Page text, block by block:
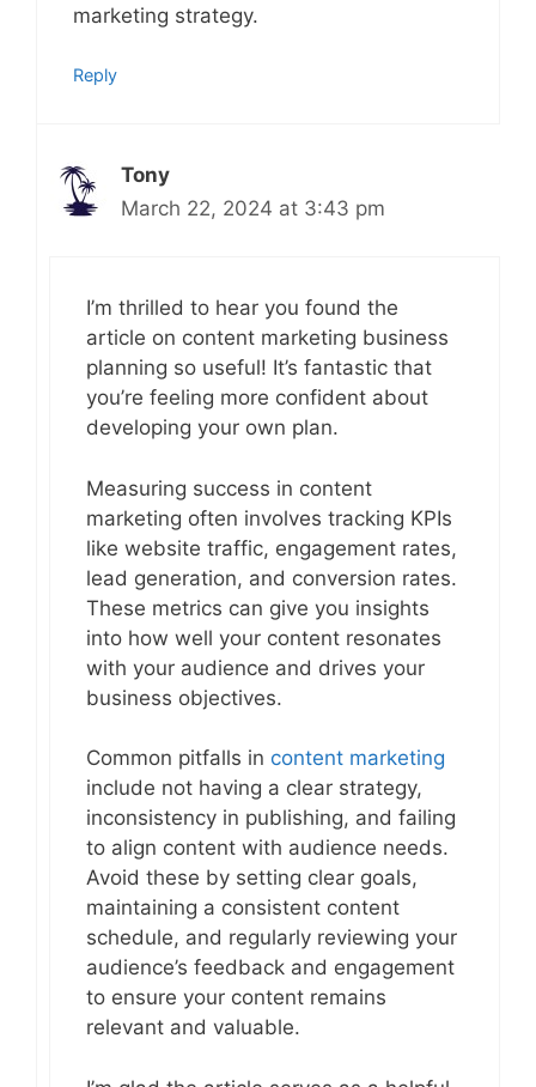
marketing strategy.
Reply
Tony
March 22, 2024 at 3:43 pm
I’m thrilled to hear you found the
article on content marketing business
planning so useful! It’s fantastic that
you’re feeling more confident about
developing your own plan.
Measuring success in content
marketing often involves tracking KPIs
like website traffic, engagement rates,
lead generation, and conversion rates.
These metrics can give you insights
into how well your content resonates
with your audience and drives your
business objectives.
Common pitfalls in content marketing
include not having a clear strategy,
inconsistency in publishing, and failing
to align content with audience needs.
Avoid these by setting clear goals,
maintaining a consistent content
schedule, and regularly reviewing your
audience’s feedback and engagement
to ensure your content remains
relevant and valuable.